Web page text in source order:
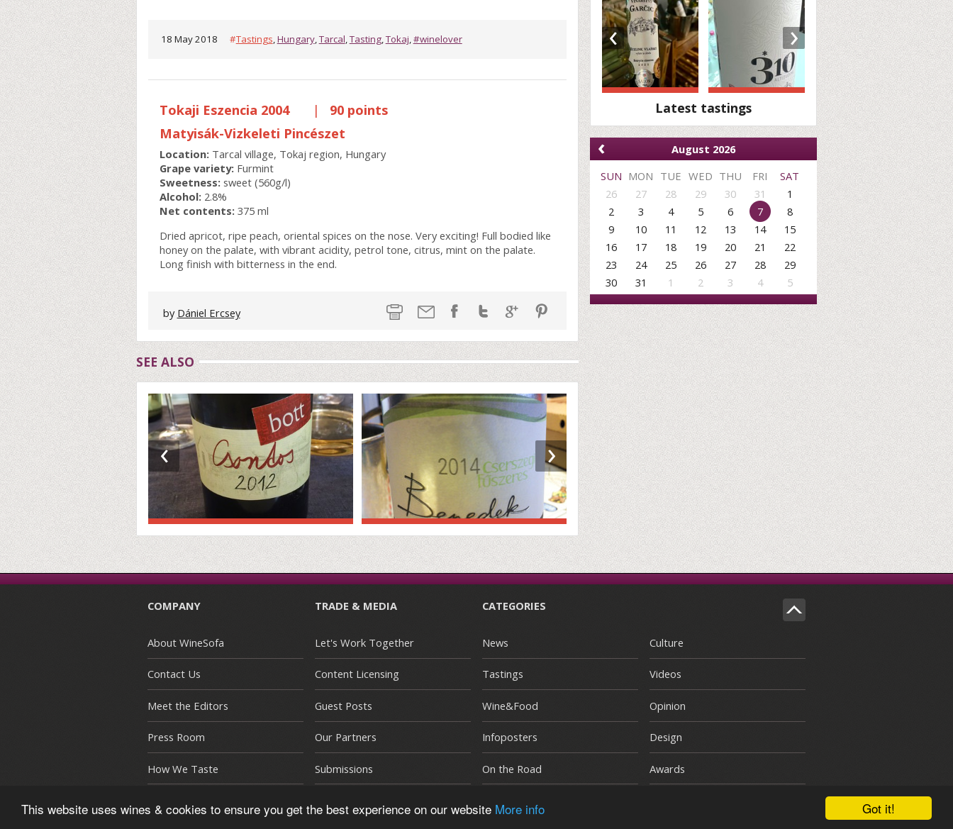
Got it!
This website uses wines & cookies to ensure you get the best experience on our website More info
18 May 2018 #Tastings,Hungary,Tarcal,Tasting,Tokaj,#winelover
Tokaji Eszencia 2004 |
90 points
Matyisák-Vizkeleti Pincészet
Location: Tarcal village, Tokaj region, Hungary
Grape variety: Furmint
Sweetness: sweet (560g/l)
Alcohol: 2.8%
Net contents: 375 ml
Dried apricot, ripe peach, oriental spices on the nose. Very exciting! Full bodied like
honey on the palate, with vibrant acidity, petrol tone, citrus, mint on the palate.
Long finish with bitterness in the end.
by Dániel Ercsey
SEE ALSO
‹ ›
‹ ›
Latest tastings
‹
August 2026
SUN MON TUE WED THU FRI
SAT
26
27 28 29 30 31
1
2
3 4 5 6 7
8
9
10 11 12 13 14
15
16
17 18 19 20 21
22
23
24 25 26 27 28
29
30
31 1 2 3 4 5
COMPANY
About WineSofa
Contact Us
Meet the Editors
Press Room
How We Taste
TRADE & MEDIA
Let's Work Together
Content Licensing
Guest Posts
Our Partners
Submissions
CATEGORIES
News
Tastings
Wine&Food
Infoposters
On the Road
Culture
Videos
Opinion
Design
Awards
© Copyright 2015-2026 WineSofa CEE | Terms and Conditions | Privacy Policy